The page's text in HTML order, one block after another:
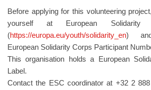
Before applying for this volunteering
yourself at European Solidarity
(https://europa.eu/youth/solidarity_en)
European Solidarity Corps Participant
This organisation holds a European
Label.
Contact the ESC coordinator at +32 2